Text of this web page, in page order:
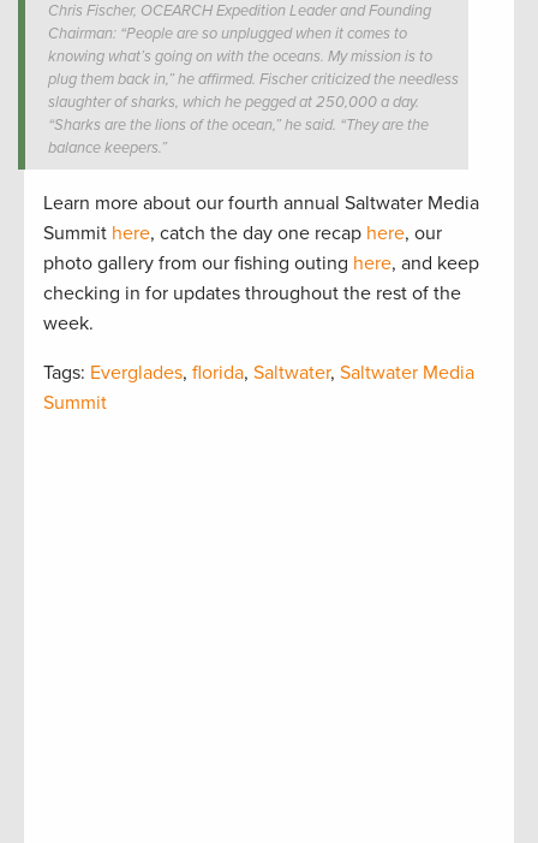
Chris Fischer, OCEARCH Expedition Leader and Founding
Chairman: “People are so unplugged when it comes to
knowing what’s going on with the oceans. My mission is to
plug them back in,” he affirmed. Fischer criticized the needless
slaughter of sharks, which he pegged at 250,000 a day.
“Sharks are the lions of the ocean,” he said. “They are the
balance keepers.”
Learn more about our fourth annual Saltwater Media
Summit here, catch the day one recap here, our
photo gallery from our fishing outing here, and keep
checking in for updates throughout the rest of the
week.
Tags: Everglades, florida, Saltwater, Saltwater Media
Summit